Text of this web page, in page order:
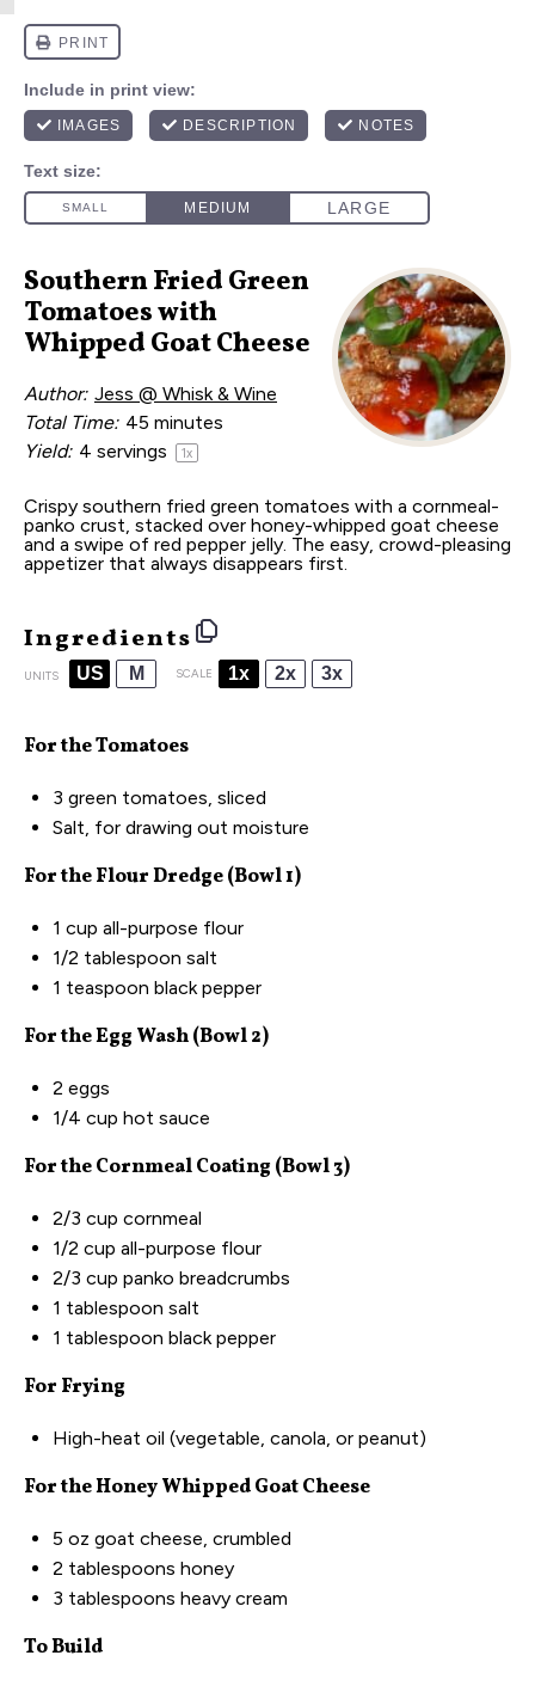
Southern Fried Green
Tomatoes with
Whipped Goat Cheese
Author: Jess @ Whisk & Wine
Total Time: 45 minutes
Yield: 4 servings 1x
Crispy southern fried green tomatoes with a cornmeal-
panko crust, stacked over honey-whipped goat cheese
and a swipe of red pepper jelly. The easy, crowd-pleasing
appetizer that always disappears first.
Ingredients
UNITS US M SCALE 1x 2x 3x
For the Tomatoes
3 green tomatoes, sliced
Salt, for drawing out moisture
For the Flour Dredge (Bowl 1)
1 cup all-purpose flour
1/2 tablespoon salt
1 teaspoon black pepper
For the Egg Wash (Bowl 2)
2 eggs
1/4 cup hot sauce
For the Cornmeal Coating (Bowl 3)
2/3 cup cornmeal
1/2 cup all-purpose flour
2/3 cup panko breadcrumbs
1 tablespoon salt
1 tablespoon black pepper
For Frying
High-heat oil (vegetable, canola, or peanut)
For the Honey Whipped Goat Cheese
5 oz goat cheese, crumbled
2 tablespoons honey
3 tablespoons heavy cream
To Build